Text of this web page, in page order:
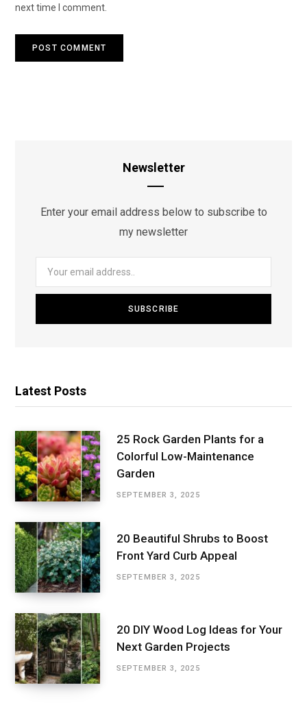
next time I comment.
Newsletter
Enter your email address below to subscribe to
my newsletter
Latest Posts
25 Rock Garden Plants for a
Colorful Low-Maintenance
Garden
SEPTEMBER 3, 2025
20 Beautiful Shrubs to Boost
Front Yard Curb Appeal
SEPTEMBER 3, 2025
20 DIY Wood Log Ideas for Your
Next Garden Projects
SEPTEMBER 3, 2025